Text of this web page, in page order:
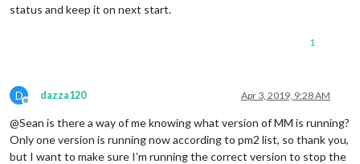
status and keep it on next start.
1
D
Offline
dazza120 Apr 3, 2019, 9:28 AM
@Sean is there a way of me knowing what version of MM is running?
Only one version is running now according to pm2 list, so thank you,
but I want to make sure I’m running the correct version to stop the